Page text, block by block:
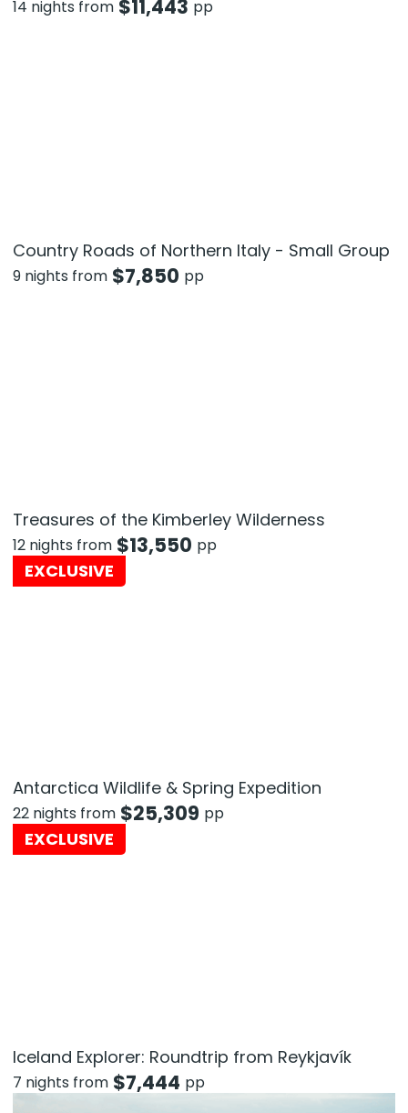
14 nights from $11,443 pp
Country Roads of Northern Italy - Small Group
9 nights from $7,850 pp
Treasures of the Kimberley Wilderness
12 nights from $13,550 pp
EXCLUSIVE
Antarctica Wildlife & Spring Expedition
22 nights from $25,309 pp
EXCLUSIVE
Iceland Explorer: Roundtrip from Reykjavík
7 nights from $7,444 pp